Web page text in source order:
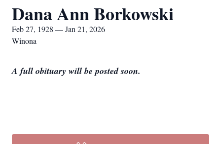
Dana Ann Borkowski
Feb 27, 1928 — Jan 21, 2026
Winona
A full obituary will be posted soon.